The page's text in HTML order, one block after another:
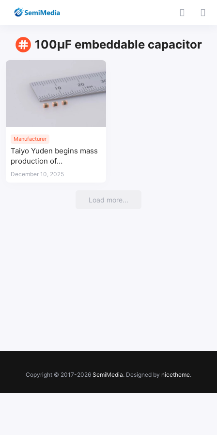
100µF embeddable capacitor
Manufacturer
Taiyo Yuden begins mass
production of
embeddable 100-μF
December 10, 2025
Load more...
Copyright © 2017-2026 SemiMedia. Designed by nicetheme.